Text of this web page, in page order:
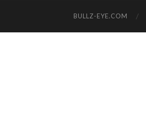
BULLZ-EYE.COM